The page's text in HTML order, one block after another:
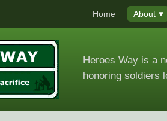
Home About
Heroes Way is a
honoring soldiers